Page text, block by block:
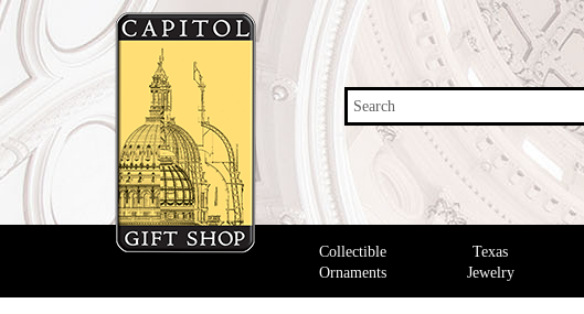
Search
Collectible
Ornaments
Texas
Jewelry